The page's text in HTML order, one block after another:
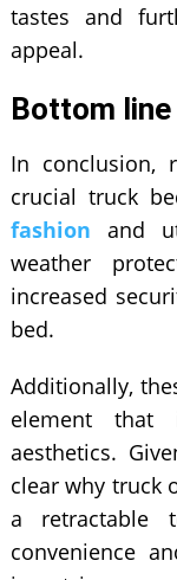
tastes and
appeal.
Bottom line
In conclusion,
crucial truck
fashion and
weather
increased
bed.
Additionally,
element that
aesthetics.
clear why truck
a retractable
convenience